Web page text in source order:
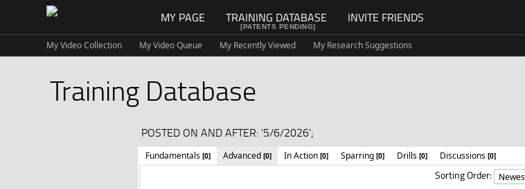
MY PAGE TRAINING DATABASE INVITE FRIENDS
[PATENTS PENDING]
My Video Collection My Video Queue My Recently Viewed My Research Suggestions
Training Database
POSTED ON AND AFTER: '5/6/2026';
Fundamentals [0] Advanced [0] In Action [0] Sparring [0] Drills [0] Discussions [0]
Sorting Order: